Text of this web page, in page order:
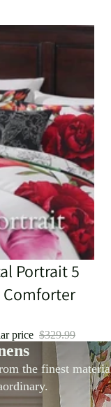
Portrait 5
Comforter
price $329.99
the finest